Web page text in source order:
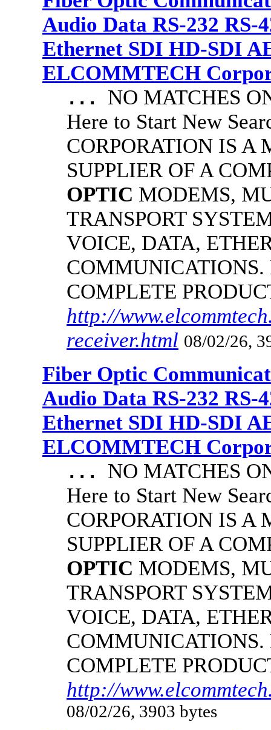
Audio Data RS-232 RS-
Ethernet SDI HD-SDI
ELCOMMTECH
... NO MATCHES
Here to Start New
CORPORATION IS A
SUPPLIER OF A
OPTIC MODEMS,
TRANSPORT
VOICE, DATA,
COMPLETE
http://
receiver.html 08/02/26,
Fiber Optic
Audio Data RS-232 RS-
Ethernet SDI HD-SDI
ELCOMMTECH
... NO MATCHES
Here to Start New
CORPORATION IS A
SUPPLIER OF A
OPTIC MODEMS,
TRANSPORT
VOICE, DATA,
COMPLETE
http://
08/02/26, 3903 bytes